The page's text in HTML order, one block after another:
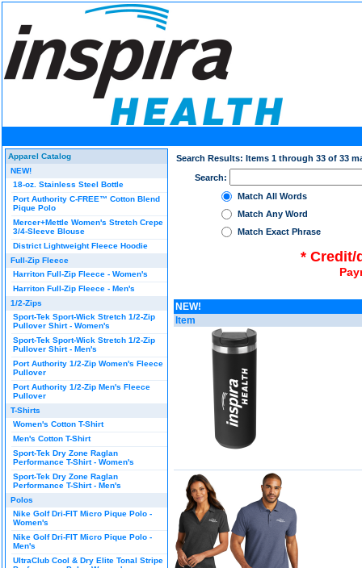
Apparel Catalog
NEW!
18-oz. Stainless Steel Bottle
Port Authority C-FREE™ Cotton Blend
Pique Polo
Mercer+Mettle Women's Stretch Crepe
3/4-Sleeve Blouse
District Lightweight Fleece Hoodie
Full-Zip Fleece
Harriton Full-Zip Fleece - Women's
Harriton Full-Zip Fleece - Men's
1/2-Zips
Sport-Tek Sport-Wick Stretch 1/2-Zip
Pullover Shirt - Women's
Sport-Tek Sport-Wick Stretch 1/2-Zip
Pullover Shirt - Men's
Port Authority 1/2-Zip Women's Fleece
Pullover
Port Authority 1/2-Zip Men's Fleece
Pullover
T-Shirts
Women's Cotton T-Shirt
Men's Cotton T-Shirt
Sport-Tek Dry Zone Raglan
Performance T-Shirt - Women's
Sport-Tek Dry Zone Raglan
Performance T-Shirt - Men's
Polos
Nike Golf Dri-FIT Micro Pique Polo -
Women's
Nike Golf Dri-FIT Micro Pique Polo -
Men's
UltraClub Cool & Dry Elite Tonal Stripe
Search Results: Items 1 through 33 of 33
Search:
Match All Words
Match Any Word
Match Exact Phrase
* Credit/
NEW!
Item